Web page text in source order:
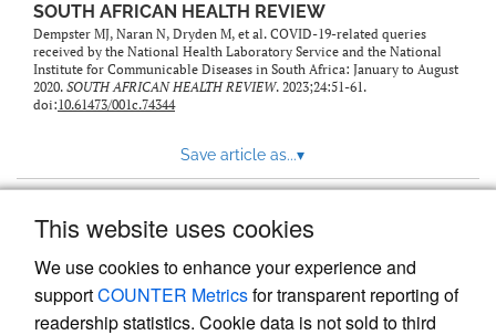
This website uses cookies
We use cookies to enhance your experience and
supportCOUNTER Metricsfor transparent reporting of
readership statistics. Cookie data is not sold to third
SOUTH AFRICAN HEALTH REVIEW
Dempster MJ, Naran N, Dryden M, et al. COVID-19-related queries
received by the National Health Laboratory Service and the National
Institute for Communicable Diseases in South Africa: January to August
2020. SOUTH AFRICAN HEALTH REVIEW. 2023;24:51-61.
doi:10.61473/001c.74344
Save article as...▾